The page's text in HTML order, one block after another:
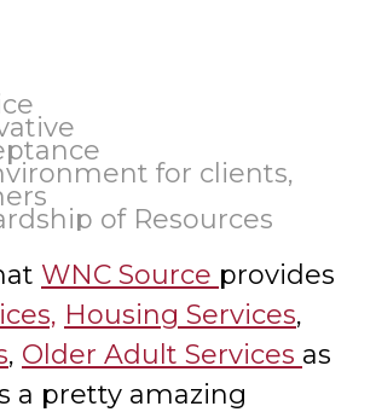
for clients,
of Resources
WNC Source provides
Housing Services,
, Older Adult Services as
a pretty amazing